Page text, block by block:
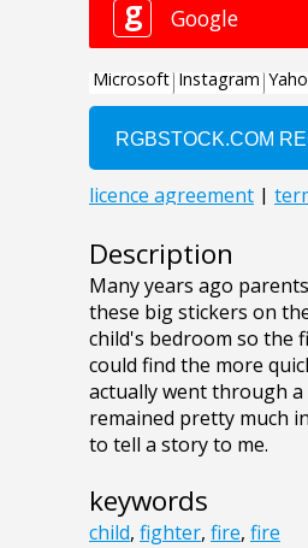
Description
Many years ago
these big stickers on
child's bedroom so the
could find the more
actually went through
remained pretty much
to tell a story to me.
keywords
child, fighter, fire, fire